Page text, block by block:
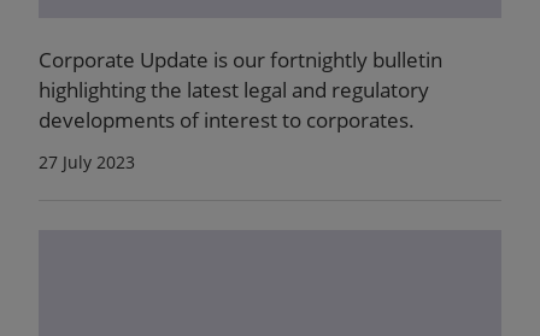
Corporate Update is our fortnightly bulletin
highlighting the latest legal and regulatory
developments of interest to corporates.
27 July 2023